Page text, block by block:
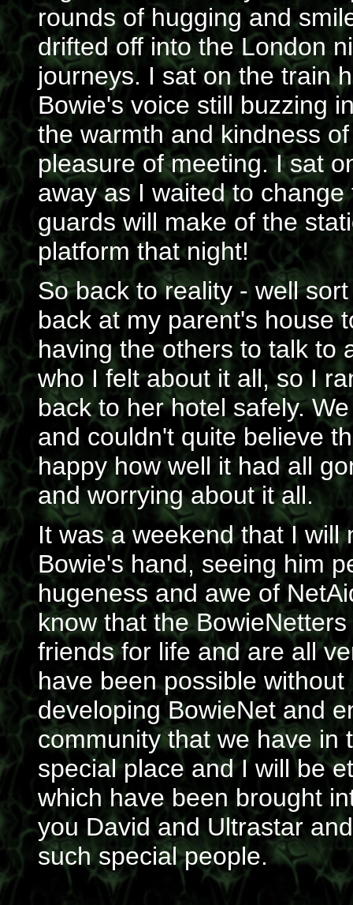
rounds of hugging and
drifted off into the London
journeys. I sat on the train
Bowie's voice still buzzing
the warmth and kindness
pleasure of meeting. I sat
away as I waited to
guards will make of the
platform that night!
So back to reality - well
back at my parent's house
having the others to talk to
who I felt about it all, so I
back to her hotel safely.
and couldn't quite believe
happy how well it had all
and worrying about it all.
It was a weekend that I
Bowie's hand, seeing him
hugeness and awe of
know that the
friends for life and are all
have been possible
developing BowieNet and
community that we have in
special place and I will be
which have been brought
you David and Ultrastar
such special people.